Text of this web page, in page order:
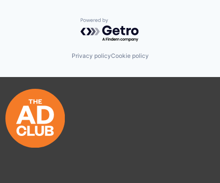
Powered by Getro.com
Privacy policyCookie policy